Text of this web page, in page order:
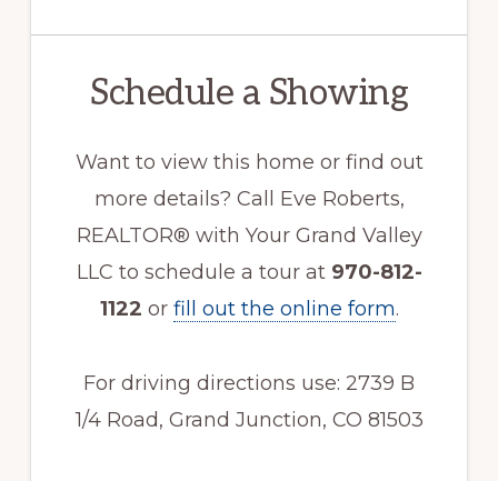
Schedule a Showing
Want to view this home or find out
more details? Call Eve Roberts,
REALTOR® with Your Grand Valley
LLC to schedule a tour at 970-812-
1122 or fill out the online form.
For driving directions use: 2739 B
1/4 Road, Grand Junction, CO 81503